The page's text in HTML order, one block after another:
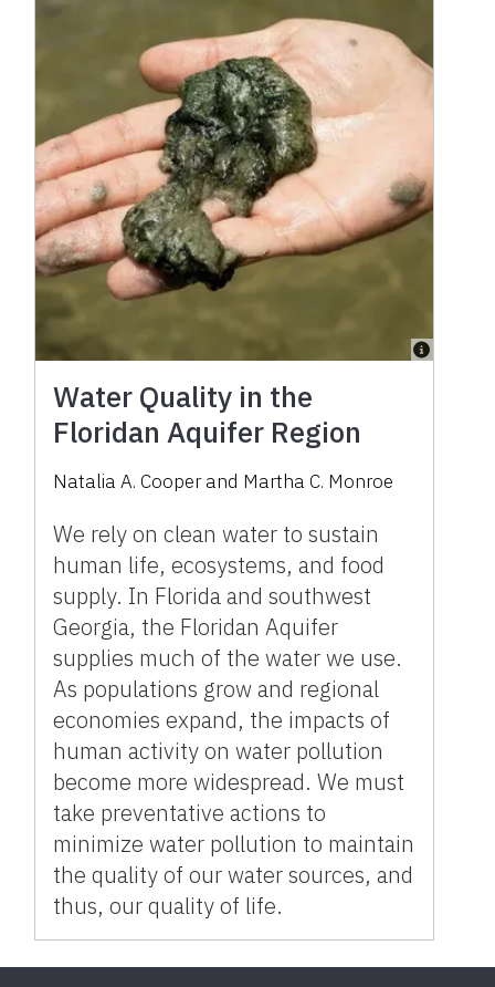
Water Quality in the
Floridan Aquifer Region
Natalia A. Cooper and Martha C. Monroe
We rely on clean water to sustain
human life, ecosystems, and food
supply. In Florida and southwest
Georgia, the Floridan Aquifer
supplies much of the water we use.
As populations grow and regional
economies expand, the impacts of
human activity on water pollution
become more widespread. We must
take preventative actions to
minimize water pollution to maintain
the quality of our water sources, and
thus, our quality of life.